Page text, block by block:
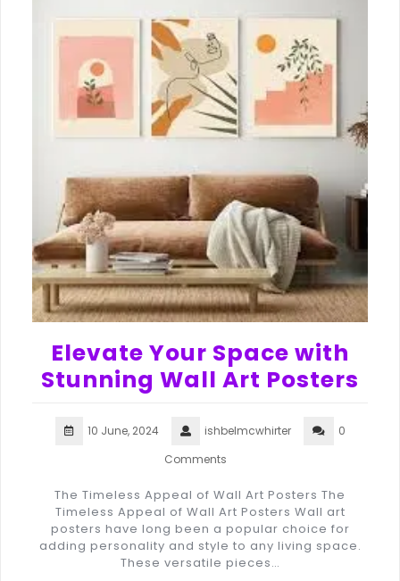
Elevate Your Space with
Stunning Wall Art Posters
10 June, 2024 ishbelmcwhirter
0
Comments
The Timeless Appeal of Wall Art Posters The
Timeless Appeal of Wall Art Posters Wall art
posters have long been a popular choice for
adding personality and style to any living space.
These versatile pieces…